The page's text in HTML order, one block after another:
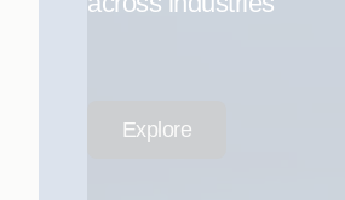
Explore